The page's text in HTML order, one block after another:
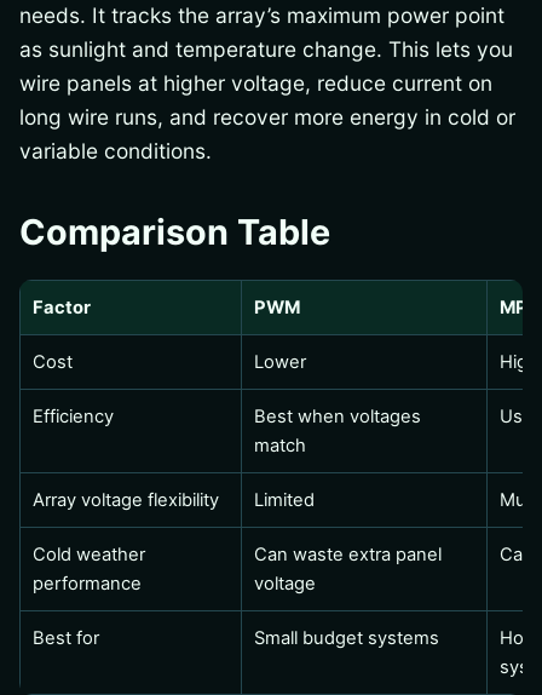
needs. It tracks the array’s maximum power point
as sunlight and temperature change. This lets you
wire panels at higher voltage, reduce current on
long wire runs, and recover more energy in cold or
variable conditions.
Comparison Table
Factor PWM
Cost Lower
Efficiency
Best when voltages
match
Array voltage flexibility Limited
Cold weather
performance
Can waste extra panel
voltage
Best for Small budget systems